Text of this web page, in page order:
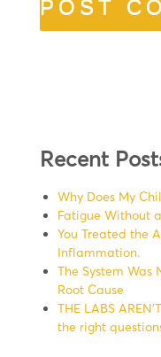
Recent
Why Does My
Fatigue Without
You Treated the
Inflammation.
The System Was
Root Cause
THE LABS
the right